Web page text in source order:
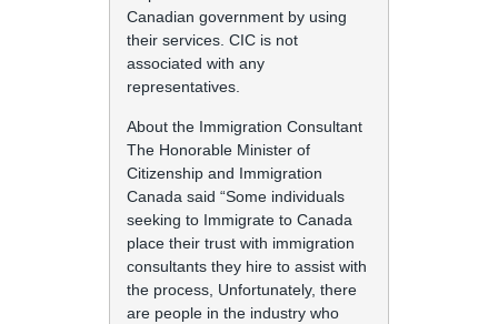
Canadian government by using
their services. CIC is not
associated with any
representatives.
About the Immigration Consultant
The Honorable Minister of
Citizenship and Immigration
Canada said “Some individuals
seeking to Immigrate to Canada
place their trust with immigration
consultants they hire to assist with
the process, Unfortunately, there
are people in the industry who